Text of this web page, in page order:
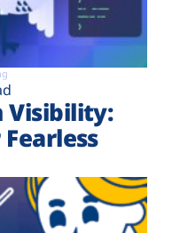
Visibility: